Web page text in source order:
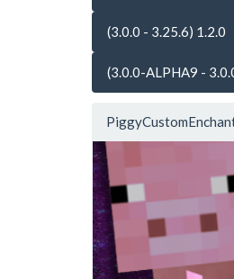
(3.0.0 - 3.25.6) 1.2.0
(3.0.0-ALPHA9 -